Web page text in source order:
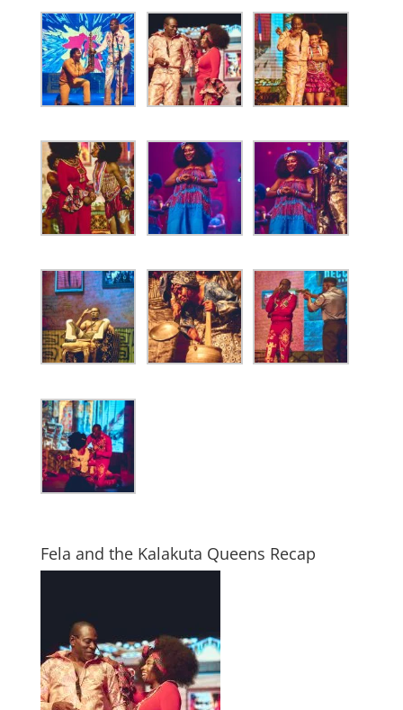
Fela and the Kalakuta Queens Recap